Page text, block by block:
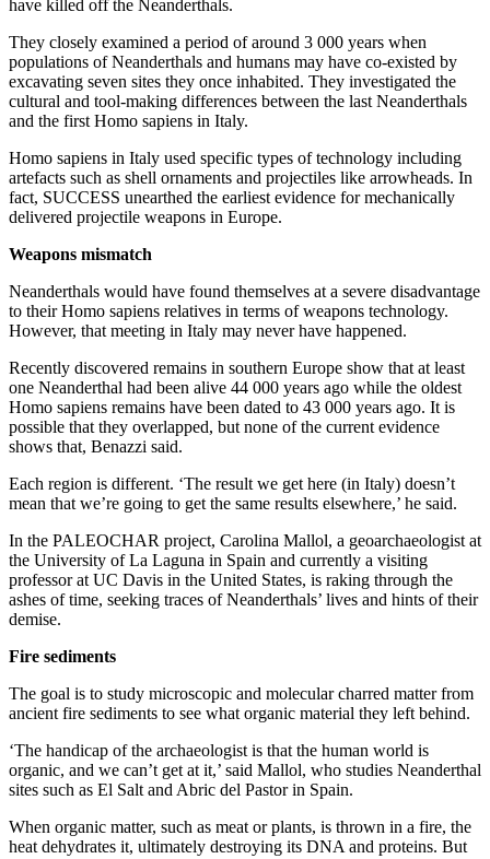
have killed off the Neanderthals.
They closely examined a period of around 3 000 years when
populations of Neanderthals and humans may have co-existed by
excavating seven sites they once inhabited. They investigated the
cultural and tool-making differences between the last Neanderthals
and the first Homo sapiens in Italy.
Homo sapiens in Italy used specific types of technology including
artefacts such as shell ornaments and projectiles like arrowheads. In
fact, SUCCESS unearthed the earliest evidence for mechanically
delivered projectile weapons in Europe.
Weapons mismatch
Neanderthals would have found themselves at a severe disadvantage
to their Homo sapiens relatives in terms of weapons technology.
However, that meeting in Italy may never have happened.
Recently discovered remains in southern Europe show that at least
one Neanderthal had been alive 44 000 years ago while the oldest
Homo sapiens remains have been dated to 43 000 years ago. It is
possible that they overlapped, but none of the current evidence
shows that, Benazzi said.
Each region is different. ‘The result we get here (in Italy) doesn’t
mean that we’re going to get the same results elsewhere,’ he said.
In the PALEOCHAR project, Carolina Mallol, a geoarchaeologist at
the University of La Laguna in Spain and currently a visiting
professor at UC Davis in the United States, is raking through the
ashes of time, seeking traces of Neanderthals’ lives and hints of their
demise.
Fire sediments
The goal is to study microscopic and molecular charred matter from
ancient fire sediments to see what organic material they left behind.
‘The handicap of the archaeologist is that the human world is
organic, and we can’t get at it,’ said Mallol, who studies Neanderthal
sites such as El Salt and Abric del Pastor in Spain.
When organic matter, such as meat or plants, is thrown in a fire, the
heat dehydrates it, ultimately destroying its DNA and proteins. But